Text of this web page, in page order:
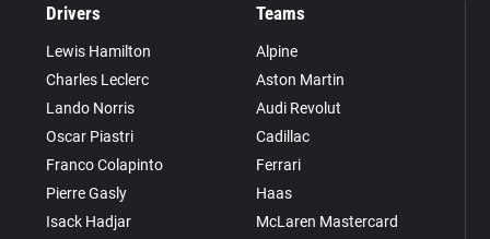
Drivers
Lewis Hamilton
Charles Leclerc
Lando Norris
Oscar Piastri
Franco Colapinto
Pierre Gasly
Isack Hadjar
Teams
Alpine
Aston Martin
Audi Revolut
Cadillac
Ferrari
Haas
McLaren Mastercard